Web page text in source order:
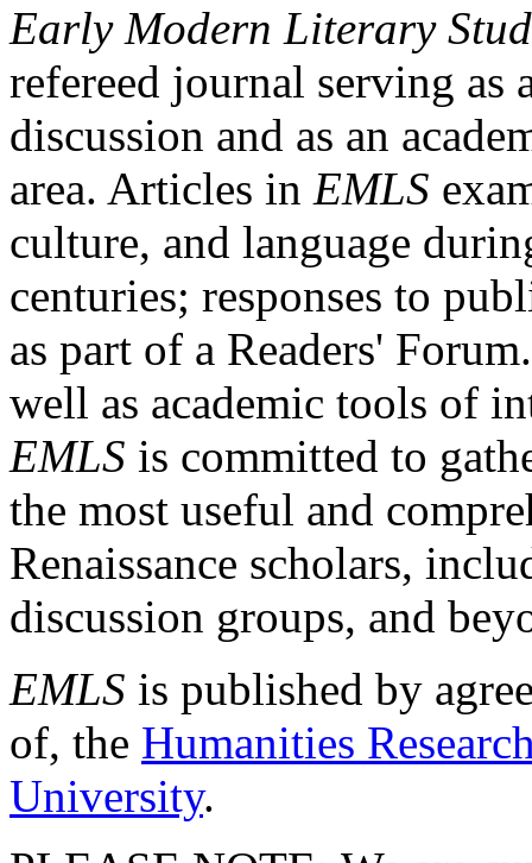
Early Modern Literary
refereed journal serving as
discussion and as an
area. Articles in EMLS
culture, and language
centuries; responses to
as part of a Readers'
well as academic tools of
EMLS is committed to
the most useful and
Renaissance scholars,
discussion groups, and
EMLS is published by
of, the Humanities
University.